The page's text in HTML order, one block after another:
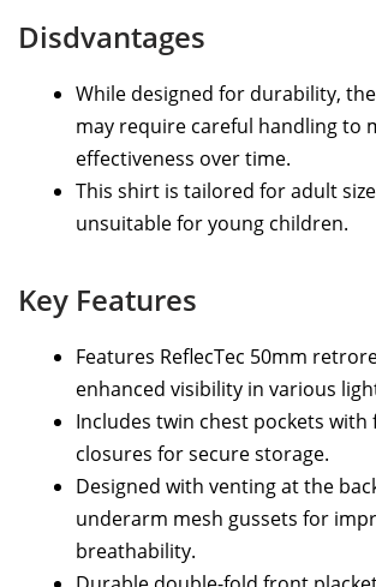
Disdvantages
While designed for durability,
may require careful handling to
effectiveness over time.
This shirt is tailored for adult
unsuitable for young children.
Key Features
Features ReflecTec 50mm
enhanced visibility in various
Includes twin chest pockets
closures for secure storage.
Designed with venting at the
underarm mesh gussets for
breathability.